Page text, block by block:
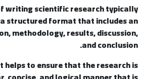
writing scientific research typically
structured format that includes an
methodology, results, discussion,
and conclusion.
helps to ensure that the research is